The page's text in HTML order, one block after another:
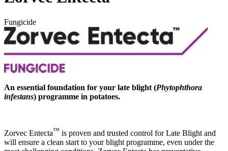
Fungicide
An essential foundation for your late blight (Phytophthora
infestans) programme in potatoes.
Zorvec Entecta™ is proven and trusted control for Late Blight and
will ensure a clean start to your blight programme, even under the